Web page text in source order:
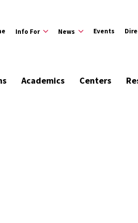
Info For News Events
Academics Centers